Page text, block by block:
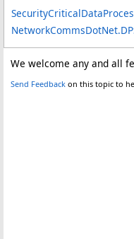
We welcome any and all
Send Feedback on this topic to